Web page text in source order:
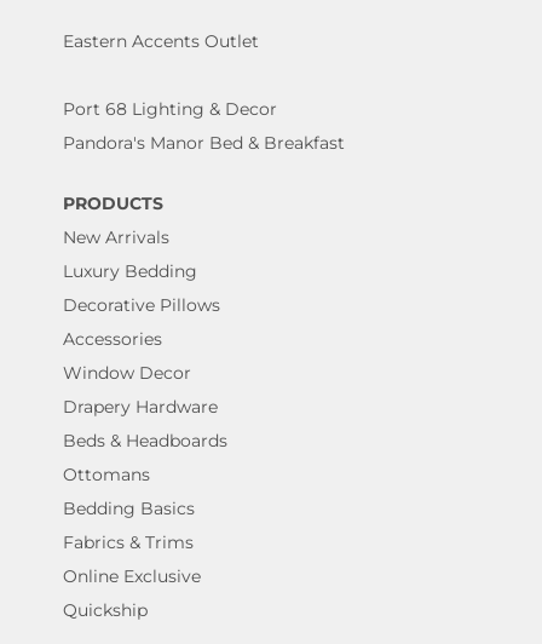
Eastern Accents Outlet
Port 68 Lighting & Decor
Pandora's Manor Bed & Breakfast
PRODUCTS
New Arrivals
Luxury Bedding
Decorative Pillows
Accessories
Window Decor
Drapery Hardware
Beds & Headboards
Ottomans
Bedding Basics
Fabrics & Trims
Online Exclusive
Quickship